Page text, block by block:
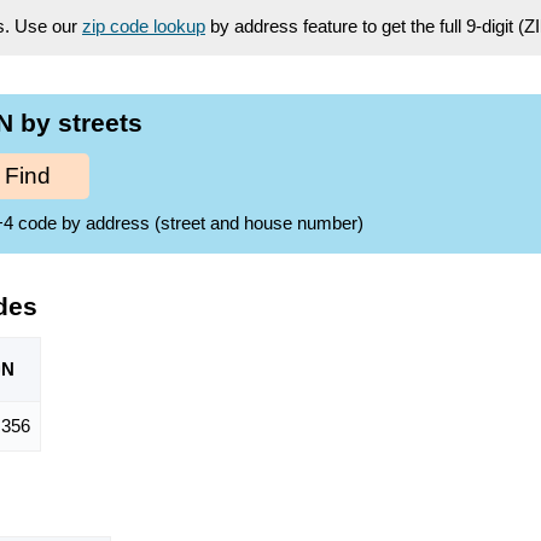
Use our zip code lookup by address feature to get the full 9-digit
by streets
Find
code by address (street and house number)
356